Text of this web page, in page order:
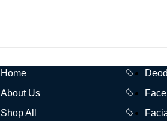
Home
About Us
Shop All